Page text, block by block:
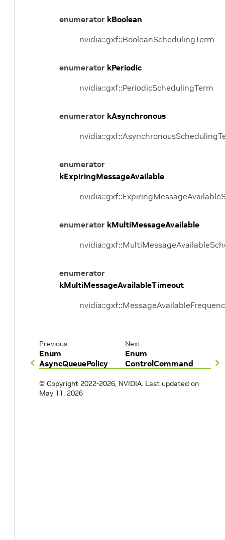
enumerator kBoolean
nvidia::gxf::BooleanSchedulingTerm
enumerator kPeriodic
nvidia::gxf::PeriodicSchedulingTerm
enumerator kAsynchronous
enumerator
kExpiringMessageAvailable
enumerator kMultiMessageAvailable
enumerator
kMultiMessageAvailableTimeout
Previous
Enum
AsyncQueuePolicy
Next
Enum
ControlCommand
© Copyright 2022-2026, NVIDIA. Last updated on
May 11, 2026